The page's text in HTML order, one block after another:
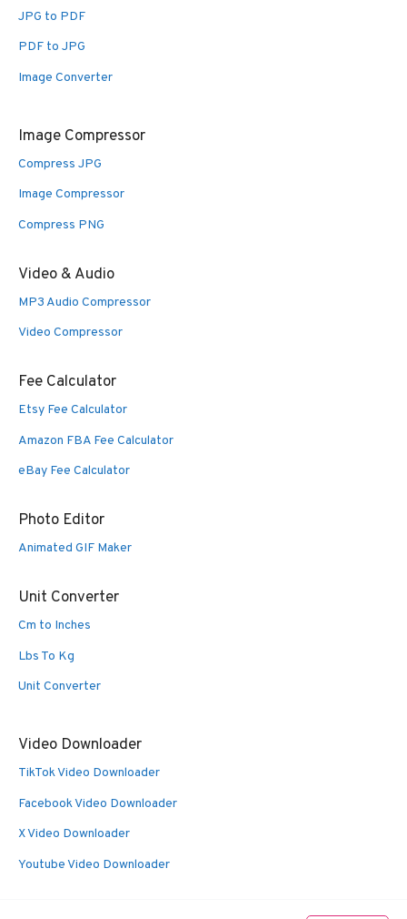
JPG to PDF
PDF to JPG
Image Converter
Image Compressor
Compress JPG
Image Compressor
Compress PNG
Video & Audio
MP3 Audio Compressor
Video Compressor
Fee Calculator
Etsy Fee Calculator
Amazon FBA Fee Calculator
eBay Fee Calculator
Photo Editor
Animated GIF Maker
Unit Converter
Cm to Inches
Lbs To Kg
Unit Converter
Video Downloader
TikTok Video Downloader
Facebook Video Downloader
X Video Downloader
Youtube Video Downloader